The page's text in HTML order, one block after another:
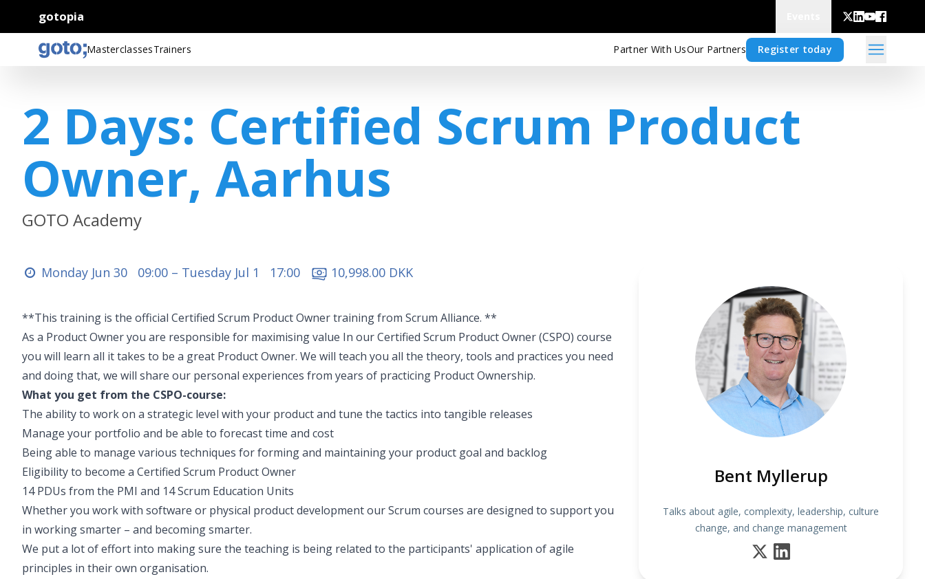
gotopia
MasterclassesTrainers Partner With UsOur Partners Register today
2 Days: Certified Scrum Product
Owner, Aarhus
GOTO Academy
Monday Jun 30 09:00 – Tuesday Jul 1 17:00 10,998.00 DKK
**This training is the official Certified Scrum Product Owner training from Scrum Alliance. **
As a Product Owner you are responsible for maximising value In our Certified Scrum Product Owner (CSPO) course
you will learn all it takes to be a great Product Owner. We will teach you all the theory, tools and practices you need
and doing that, we will share our personal experiences from years of practicing Product Ownership.
What you get from the CSPO-course:
The ability to work on a strategic level with your product and tune the tactics into tangible releases
Manage your portfolio and be able to forecast time and cost
Being able to manage various techniques for forming and maintaining your product goal and backlog
Eligibility to become a Certified Scrum Product Owner
14 PDUs from the PMI and 14 Scrum Education Units
Whether you work with software or physical product development our Scrum courses are designed to support you
in working smarter – and becoming smarter.
We put a lot of effort into making sure the teaching is being related to the participants' application of agile
principles in their own organisation.
Bent Myllerup
Talks about agile, complexity, leadership, culture
change, and change management